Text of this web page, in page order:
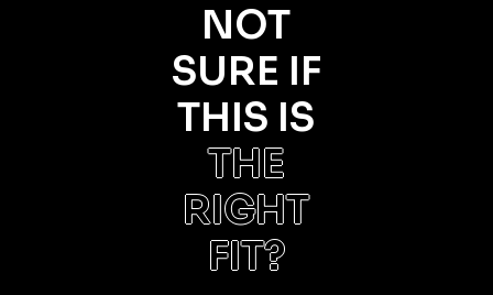
NOT
SURE IF
THIS IS
THE
RIGHT
FIT?